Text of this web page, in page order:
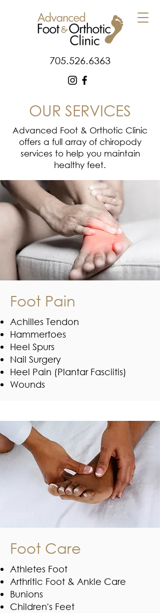
705.526.6363
OUR SERVICES
Advanced Foot & Orthotic Clinic
offers a full array of chiropody
services to help you maintain
healthy feet.
Foot Pain
Achilles Tendon
Hammertoes
Heel Spurs
Nail Surgery
Heel Pain (Plantar Fasciitis)
Wounds
Foot Care
Athletes Foot
Arthritic Foot & Ankle Care
Bunions
Children's Feet